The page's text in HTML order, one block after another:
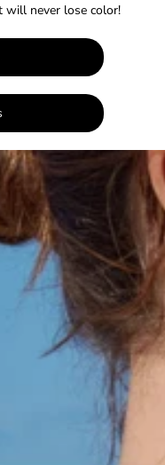
never lose color!